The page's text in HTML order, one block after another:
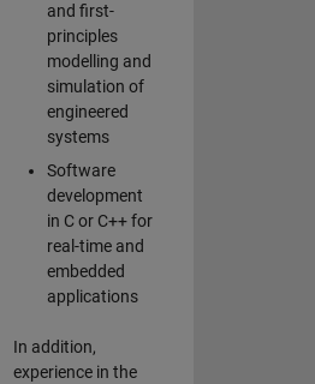
and first-
principles
modelling and
simulation of
engineered
systems
Software
development
in C or C++ for
real-time and
embedded
applications
In addition,
experience in the